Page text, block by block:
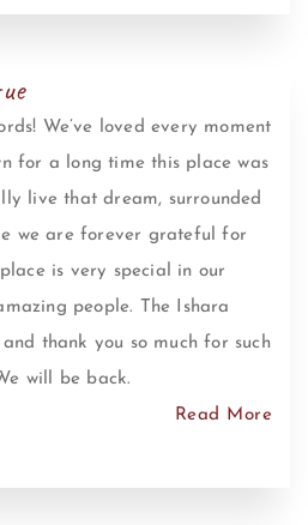
We’ve loved every moment
for a long time this place was
live that dream, surrounded
we are forever grateful for
is very special in our
people. The Ishara
thank you so much for such
will be back.
Read More